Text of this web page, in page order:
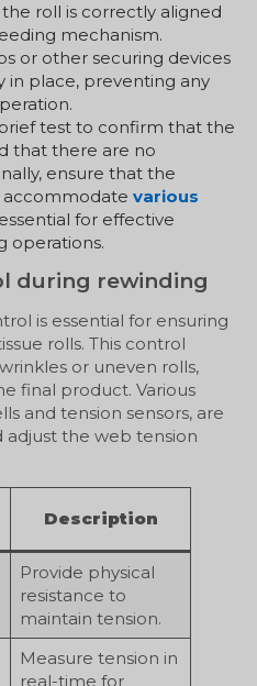
roll is correctly aligned
mechanism.
or other securing devices
in place, preventing any
test to confirm that the
that there are no
ensure that the
accommodate various
for effective
operations.
during rewinding
is essential for ensuring
rolls. This control
or uneven rolls,
final product. Various
and tension sensors, are
the web tension
Description
Provide physical
resistance to
maintain tension.
Measure tension in
real-time for